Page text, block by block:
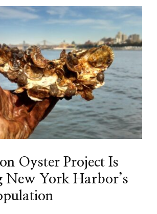
Oyster Project Is
New York Harbor’s